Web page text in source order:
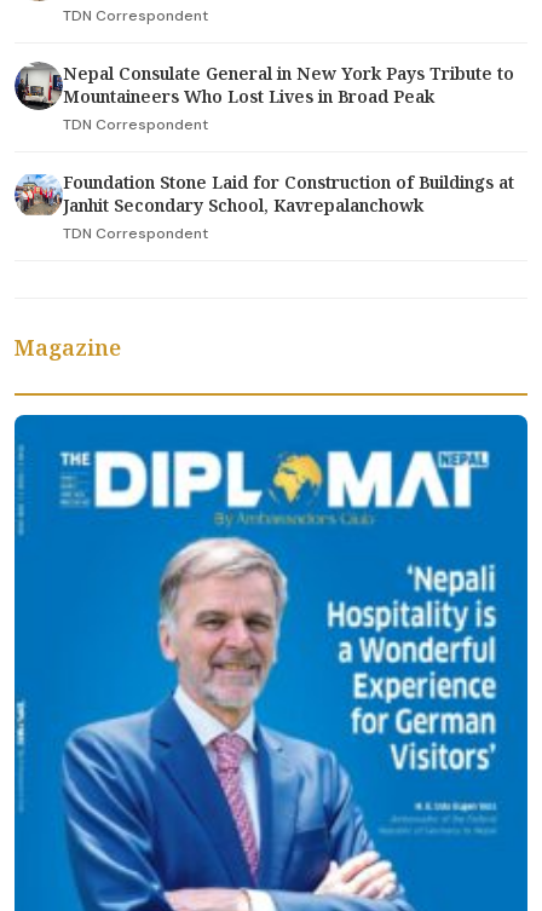
TDN Correspondent
Nepal Consulate General in New York Pays Tribute to
Mountaineers Who Lost Lives in Broad Peak
TDN Correspondent
Foundation Stone Laid for Construction of Buildings at
Janhit Secondary School, Kavrepalanchowk
TDN Correspondent
Magazine